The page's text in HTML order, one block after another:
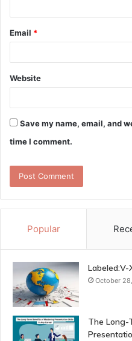
Email *
Website
Save my name, email, and
time I comment.
Popular
October
The Long-